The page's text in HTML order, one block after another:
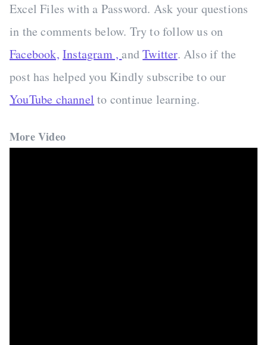
Excel Files with a Password. Ask your questions
in the comments below. Try to follow us on
Facebook, Instagram , andTwitter. Also if the
post has helped you Kindly subscribe to our
YouTube channel to continue learning.
More Video